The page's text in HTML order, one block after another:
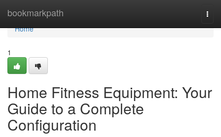
bookmarkpath
Home
Home
1
Home Fitness Equipment: Your
Guide to a Complete
Configuration